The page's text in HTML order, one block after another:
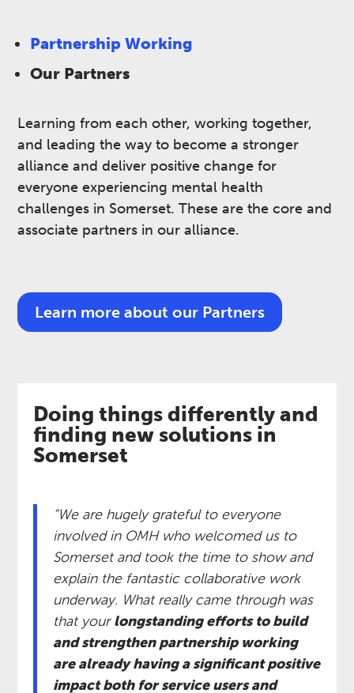
Partnership Working
Our Partners
Learning from each other, working together,
and leading the way to become a stronger
alliance and deliver positive change for
everyone experiencing mental health
challenges in Somerset.​ These are the core and
associate partners in our alliance.
Learn more about our Partners
Doing things differently and
finding new solutions in
Somerset
“We are hugely grateful to everyone
involved in OMH who welcomed us to
Somerset and took the time to show and
explain the fantastic collaborative work
underway. What really came through was
that yourlongstanding efforts to build
and strengthen partnership working
are already having a significant positive
impact both for service users and